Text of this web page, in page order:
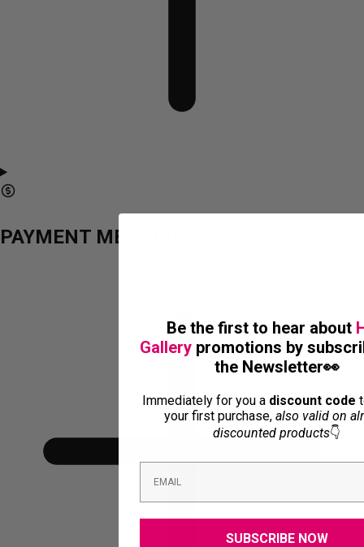
PAYMENT METHODS
Be the first to hear about
Gallery promotions by
the Newsletter👀
Immediately for you adiscount code
your first purchase, also valid on
discounted products👇
SUBSCRIBE NOW